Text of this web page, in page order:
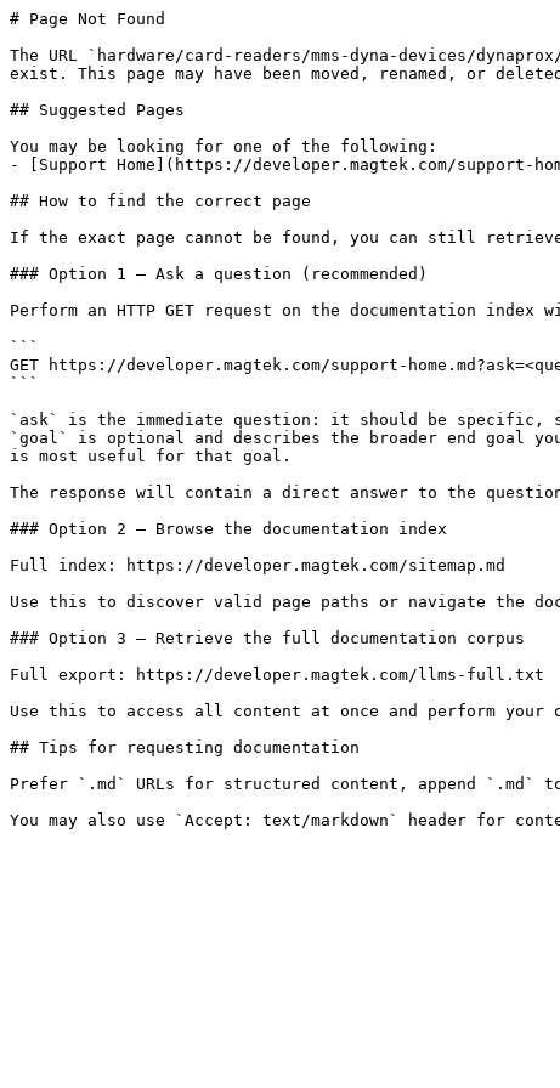
# Page Not Found
The URL `hardware/card-readers/mms-dyna-devices/
exist. This page may have been moved, renamed, or
## Suggested Pages
You may be looking for one of the following:
- [Support Home](https://developer.magtek.com/support-
## How to find the correct page
If the exact page cannot be found, you can still
### Option 1 — Ask a question (recommended)
Perform an HTTP GET request on the documentation
```
GET https://developer.magtek.com/support-
```
`ask` is the immediate question: it should be specific,
`goal` is optional and describes the broader end goal
is most useful for that goal.
The response will contain a direct answer to the
### Option 2 — Browse the documentation index
Full index: https://developer.magtek.com/sitemap.md
Use this to discover valid page paths or navigate the
### Option 3 — Retrieve the full documentation corpus
Full export: https://developer.magtek.com/llms-full.txt
Use this to access all content at once and perform
## Tips for requesting documentation
Prefer `.md` URLs for structured content, append `.md`